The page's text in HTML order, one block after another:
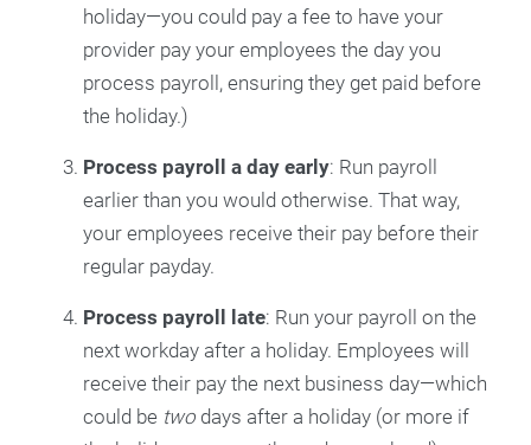
holiday—you could pay a fee to have your
provider pay your employees the day you
process payroll, ensuring they get paid before
the holiday.)
Process payroll a day early: Run payroll
earlier than you would otherwise. That way,
your employees receive their pay before their
regular payday.
Process payroll late: Run your payroll on the
next workday after a holiday. Employees will
receive their pay the next business day—which
could be two days after a holiday (or more if